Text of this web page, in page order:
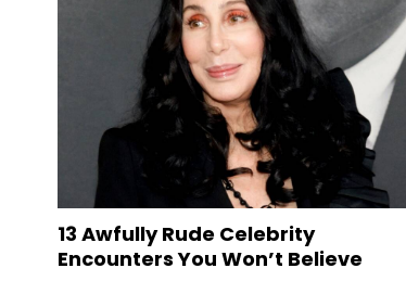
13 Awfully Rude Celebrity
Encounters You Won’t Believe